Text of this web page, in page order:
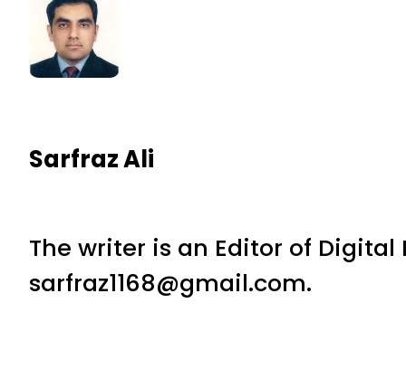
Sarfraz Ali
The writer is an Editor of
sarfraz1168@gmail.com.